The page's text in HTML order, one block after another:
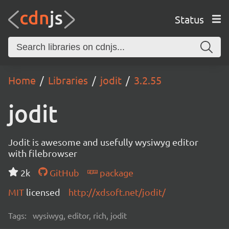
Status
Home Libraries jodit 3.2.55
jodit
Jodit is awesome and usefully wysiwyg editor
with filebrowser
2k
GitHub
package
MIT licensed http://xdsoft.net/jodit/
Tags: wysiwyg, editor, rich, jodit